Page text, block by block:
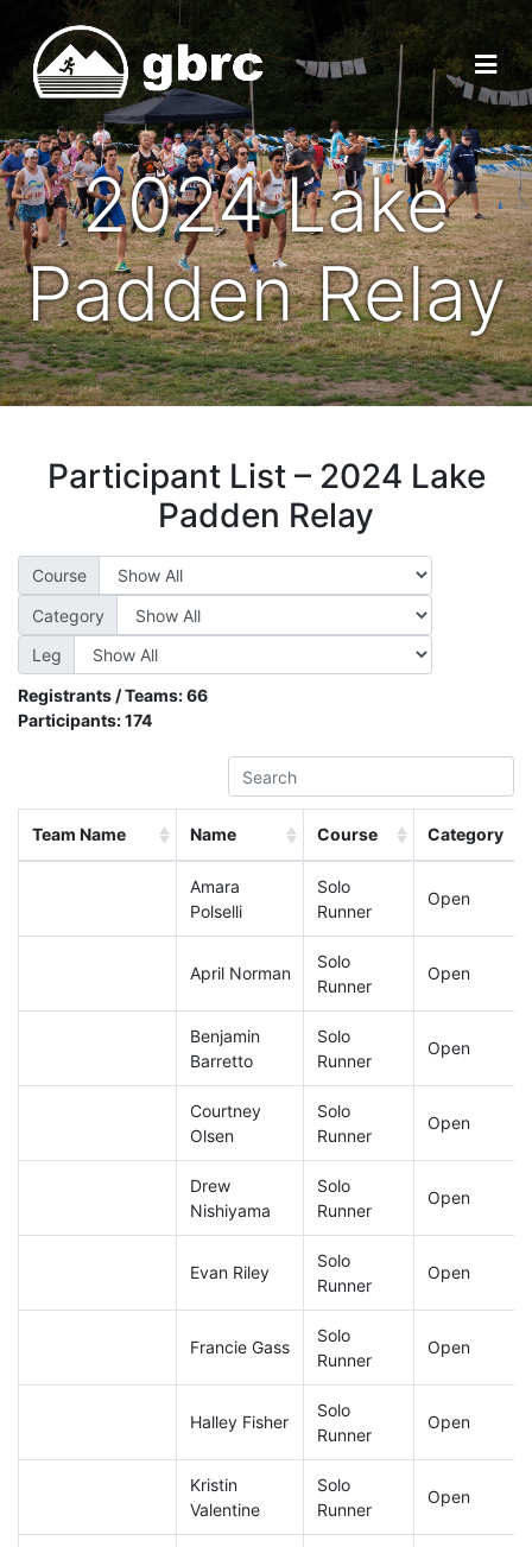
2024 Lake
Padden Relay
Participant List – 2024 Lake
Padden Relay
Course
Category
Leg
Registrants / Teams:66
Participants:174
Team Name Name Course Category
Amara
Polselli
Solo
Runner
Open
April Norman
Solo
Runner
Open
Benjamin
Barretto
Solo
Runner
Open
Courtney
Olsen
Solo
Runner
Open
Drew
Nishiyama
Solo
Runner
Open
Evan Riley
Solo
Runner
Open
Francie Gass
Solo
Runner
Open
Halley Fisher
Solo
Runner
Open
Kristin
Valentine
Solo
Runner
Open